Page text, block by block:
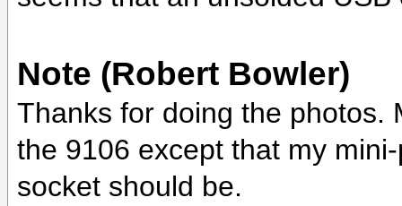
Note (Robert Bowler)
Thanks for doing the photos.
the 9106 except that my
socket should be.